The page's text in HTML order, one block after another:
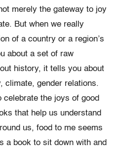
merely the gateway to joy
But when we really
of a country or a region’s
about a set of raw
history, it tells you about
climate, gender relations.
the joys of good
that help us understand
us, food to me seems
a book to sit down with and